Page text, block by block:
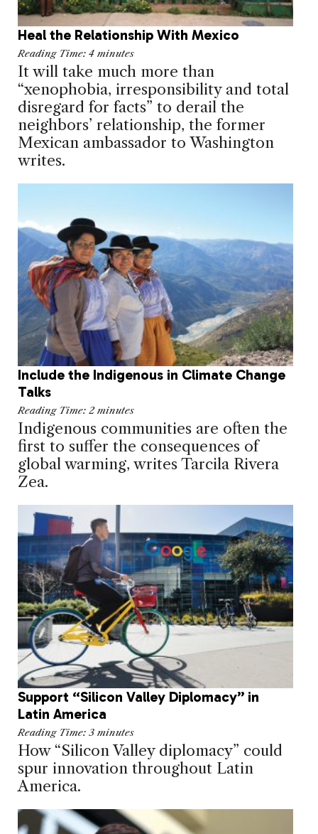
Heal the Relationship With Mexico
Reading Time: 4 minutes
It will take much more than
“xenophobia, irresponsibility and total
disregard for facts” to derail the
neighbors’ relationship, the former
Mexican ambassador to Washington
writes.
Include the Indigenous in Climate Change
Talks
Reading Time: 2 minutes
Indigenous communities are often the
first to suffer the consequences of
global warming, writes Tarcila Rivera
Zea.
Support “Silicon Valley Diplomacy” in
Latin America
Reading Time: 3 minutes
How “Silicon Valley diplomacy” could
spur innovation throughout Latin
America.